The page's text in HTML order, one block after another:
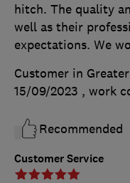
Customer Service
hitch. The quality
well as their
expectations. We
Customer in
15/09/2023 , work
Recommended